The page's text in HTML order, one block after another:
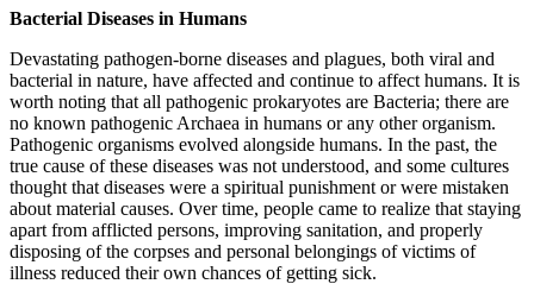
Bacterial Diseases in Humans
Devastating pathogen-borne diseases and plagues, both viral and
bacterial in nature, have affected and continue to affect humans. It is
worth noting that all pathogenic prokaryotes are Bacteria; there are
no known pathogenic Archaea in humans or any other organism.
Pathogenic organisms evolved alongside humans. In the past, the
true cause of these diseases was not understood, and some cultures
thought that diseases were a spiritual punishment or were mistaken
about material causes. Over time, people came to realize that staying
apart from afflicted persons, improving sanitation, and properly
disposing of the corpses and personal belongings of victims of
illness reduced their own chances of getting sick.